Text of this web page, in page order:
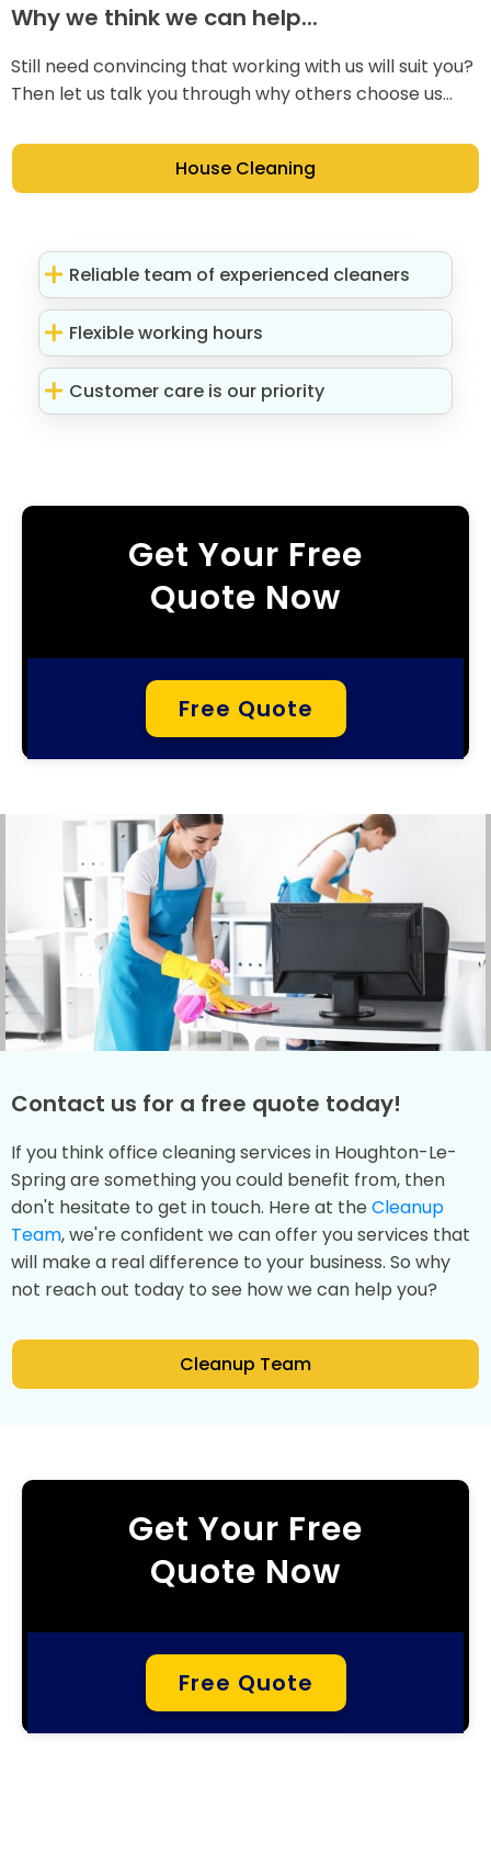
Why we think we can help...
Still need convincing that working with us will suit you?
Then let us talk you through why others choose us...
House Cleaning
Reliable team of experienced cleaners
Flexible working hours
Customer care is our priority
Get Your Free
Quote Now
Free Quote
Contact us for a free quote today!
If you think office cleaning services in Houghton-Le-
Spring are something you could benefit from, then
don't hesitate to get in touch. Here at the Cleanup
Team, we're confident we can offer you services that
will make a real difference to your business. So why
not reach out today to see how we can help you?
Cleanup Team
Get Your Free
Quote Now
Free Quote